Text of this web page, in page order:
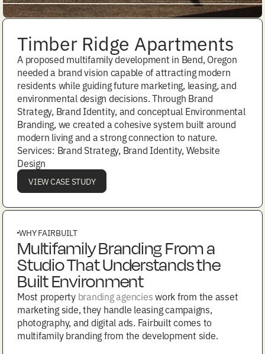
Timber Ridge Apartments
A proposed multifamily development in Bend, Oregon
needed a brand vision capable of attracting modern
residents while guiding future marketing, leasing, and
environmental design decisions. Through Brand
Strategy, Brand Identity, and conceptual Environmental
Branding, we created a cohesive system built around
modern living and a strong connection to nature.
Services: Brand Strategy, Brand Identity, Website
Design
VIEW CASE STUDY
WHY FAIRBUILT
Multifamily Branding From a
Studio That Understands the
Built Environment
Most property branding agencieswork from the asset
marketing side, they handle leasing campaigns,
photography, and digital ads. Fairbuilt comes to
multifamily branding from the development side.